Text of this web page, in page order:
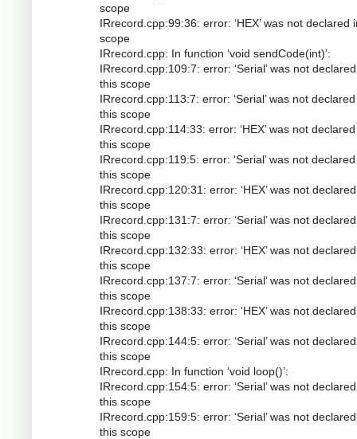
scope
IRrecord.cpp:99:36: error: ‘HEX’ was not declared
scope
IRrecord.cpp: In function ‘void sendCode(int)’:
IRrecord.cpp:109:7: error: ‘Serial’ was not
this scope
IRrecord.cpp:113:7: error: ‘Serial’ was not
this scope
IRrecord.cpp:114:33: error: ‘HEX’ was not
this scope
IRrecord.cpp:119:5: error: ‘Serial’ was not
this scope
IRrecord.cpp:120:31: error: ‘HEX’ was not
this scope
IRrecord.cpp:131:7: error: ‘Serial’ was not
this scope
IRrecord.cpp:132:33: error: ‘HEX’ was not
this scope
IRrecord.cpp:137:7: error: ‘Serial’ was not
this scope
IRrecord.cpp:138:33: error: ‘HEX’ was not
this scope
IRrecord.cpp:144:5: error: ‘Serial’ was not
this scope
IRrecord.cpp: In function ‘void loop()’:
IRrecord.cpp:154:5: error: ‘Serial’ was not
this scope
IRrecord.cpp:159:5: error: ‘Serial’ was not
this scope